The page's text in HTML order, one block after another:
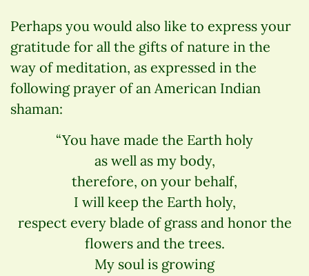
Perhaps you would also like to express your
gratitude for all the gifts of nature in the
way of meditation, as expressed in the
following prayer of an American Indian
shaman:
“You have made the Earth holy
as well as my body,
therefore, on your behalf,
I will keep the Earth holy,
respect every blade of grass and honor the
flowers and the trees.
My soul is growing